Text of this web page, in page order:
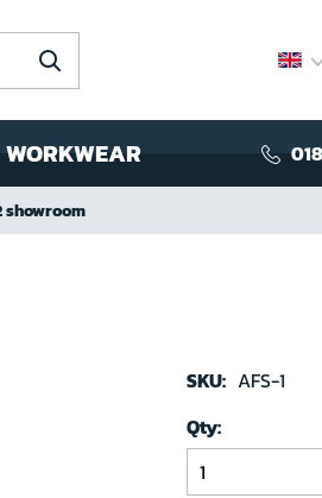
WORKWEAR
showroom
SKU: AFS-1
Qty